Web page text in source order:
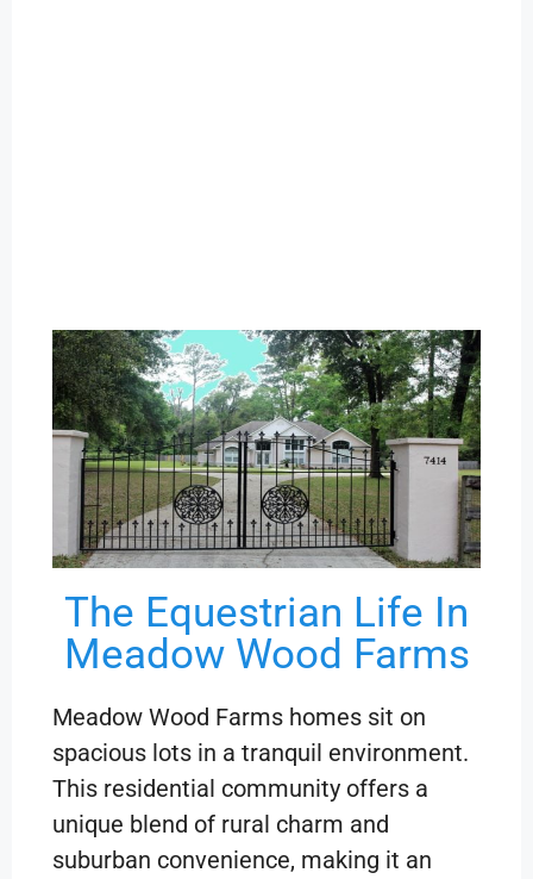
The Equestrian Life In
Meadow Wood Farms
Meadow Wood Farms homes sit on
spacious lots in a tranquil environment.
This residential community offers a
unique blend of rural charm and
suburban convenience, making it an